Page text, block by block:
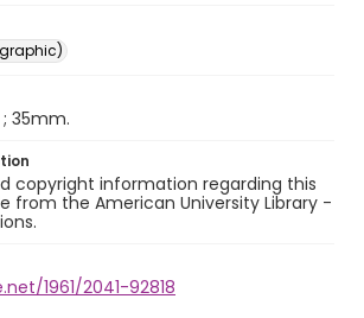
35mm.
copyright information regarding this
from the American University Library -
1961/2041-92818